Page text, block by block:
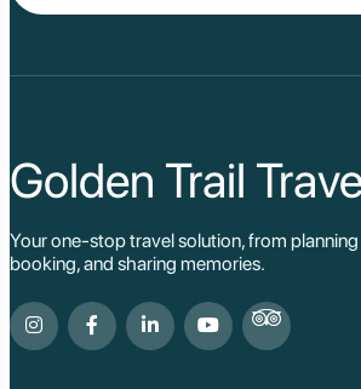
Golden Trail
Your one-stop travel solution, from
booking, and sharing memories.